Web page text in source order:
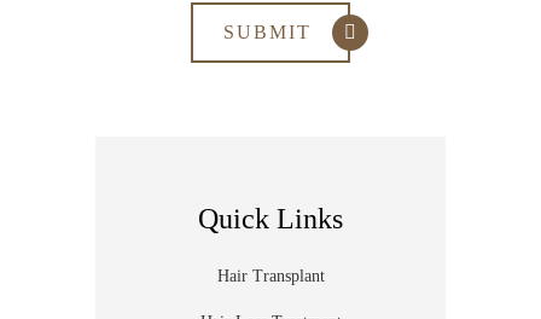
Quick Links
Hair Transplant